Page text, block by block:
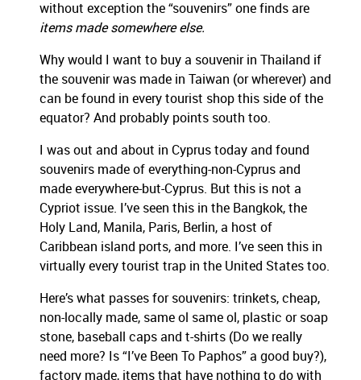
without exception the “souvenirs” one finds are
items made somewhere else.
Why would I want to buy a souvenir in Thailand if
the souvenir was made in Taiwan (or wherever) and
can be found in every tourist shop this side of the
equator? And probably points south too.
I was out and about in Cyprus today and found
souvenirs made of everything-non-Cyprus and
made everywhere-but-Cyprus. But this is not a
Cypriot issue. I’ve seen this in the Bangkok, the
Holy Land, Manila, Paris, Berlin, a host of
Caribbean island ports, and more. I’ve seen this in
virtually every tourist trap in the United States too.
Here’s what passes for souvenirs: trinkets, cheap,
non-locally made, same ol same ol, plastic or soap
stone, baseball caps and t-shirts (Do we really
need more? Is “I’ve Been To Paphos” a good buy?),
factory made, items that have nothing to do with